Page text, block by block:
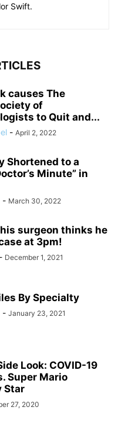
Swift.
causes The
of
to Quit and...
- April 2, 2022
Shortened to a
Minute” in
- March 30, 2022
surgeon thinks he
at 3pm!
- December 1, 2021
By Specialty
- January 23, 2021
Look: COVID-19
Super Mario
Star
27, 2020